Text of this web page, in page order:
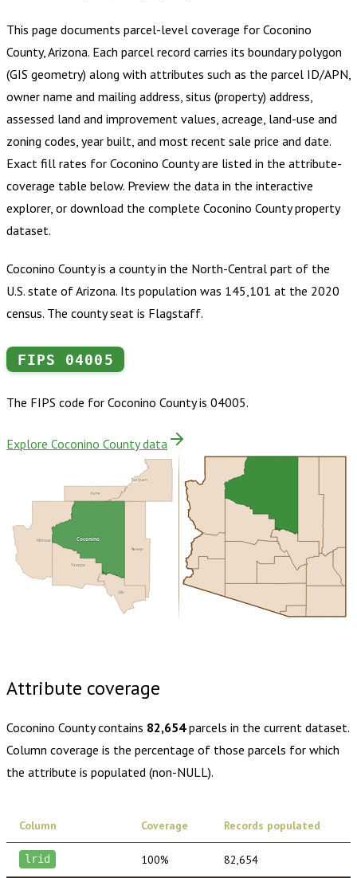
This page documents parcel-level coverage for Coconino
County, Arizona. Each parcel record carries its boundary polygon
(GIS geometry) along with attributes such as the parcel ID/APN,
owner name and mailing address, situs (property) address,
assessed land and improvement values, acreage, land-use and
zoning codes, year built, and most recent sale price and date.
Exact fill rates for Coconino Countyare listed in the attribute-
coverage table below. Preview the data in the interactive
explorer, or download the complete Coconino Countyproperty
dataset.
Coconino County is a county in the North-Central part of the
U.S. state of Arizona. Its population was 145,101 at the 2020
census. The county seat is Flagstaff.
FIPS 04005
The FIPS code for Coconino Countyis 04005.
Explore Coconino County data
Gila
Navajo
Kane
San Juan
Mohave
Yavapai
Coconino
Attribute coverage
Coconino Countycontains 82,654parcels in the current dataset.
Column coverage is the percentage of those parcels for which
the attribute is populated (non-NULL).
Column Coverage Records populated
lrid 100% 82,654